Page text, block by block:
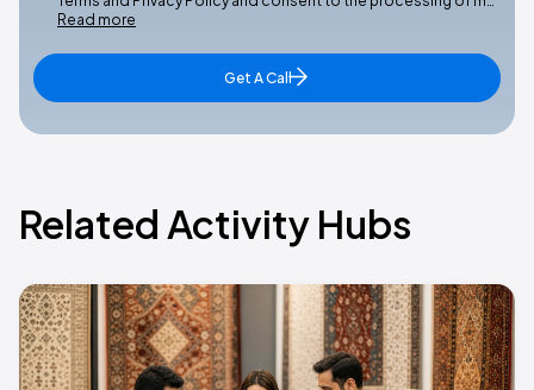
Read more
Get A Call
Related Activity Hubs